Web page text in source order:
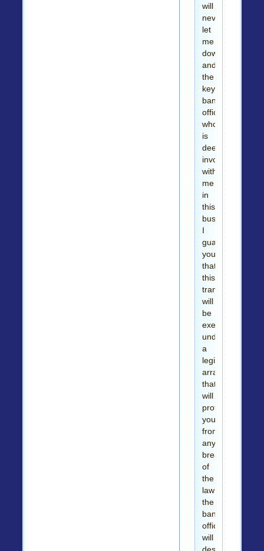
will
never
let
me
down,
and
the
key
bank
official
who
is
deeply
involved
with
me
in
this
business.
I
guarantee
you
that
this
transaction
will
be
executed
under
a
legitimate
arrangement
that
will
protect
you
from
any
breach
of
the
law
the
bank
official
will
destroy